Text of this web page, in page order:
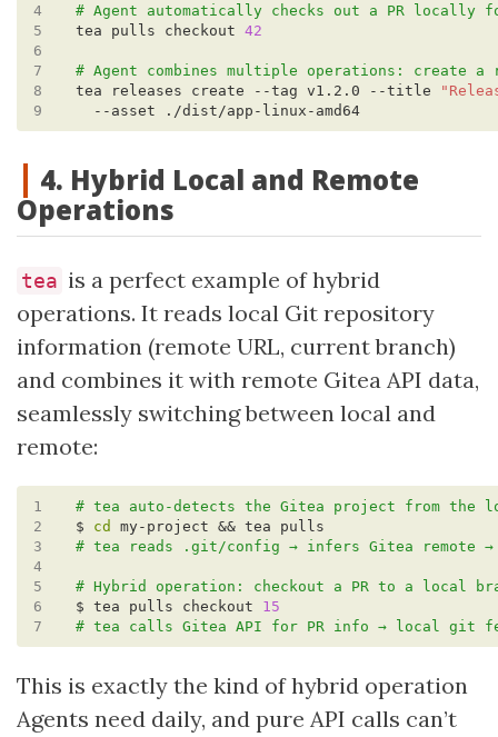
4
5
6
7
8
9
# Agent automatically checks out a PR locally
tea pulls checkout 42
# Agent combines multiple operations: create a
tea releases create --tag v1.2.0 --title
  --asset ./dist/app-linux-amd64
4. Hybrid Local and Remote
Operations
tea is a perfect example of hybrid
operations. It reads local Git repository
information (remote URL, current branch)
and combines it with remote Gitea API data,
seamlessly switching between local and
remote:
1
2
3
4
5
6
7
# tea auto-detects the Gitea project from the
$ cd
# tea reads .git/config → infers Gitea remote
# Hybrid operation: checkout a PR to a local
$ tea pulls checkout 15
# tea calls Gitea API for PR info → local git
This is exactly the kind of hybrid operation
Agents need daily, and pure API calls can’t